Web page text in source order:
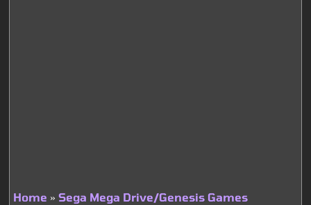
Home Sega Mega Drive/Genesis Games